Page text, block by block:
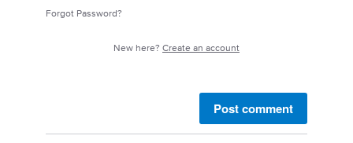
Forgot Password?
New here? Create an account
Post comment